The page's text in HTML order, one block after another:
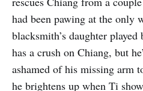
had been pawing at the only
blacksmith’s daughter
has a crush on Chiang, but
ashamed of his missing arm
he brightens up when Ti